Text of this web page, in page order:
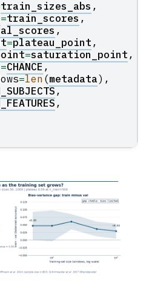
train_sizes_abs ,
=train_scores,
,
=plateau_point,
=saturation_point,
=CHANCE,
=len(metadata),
,
,